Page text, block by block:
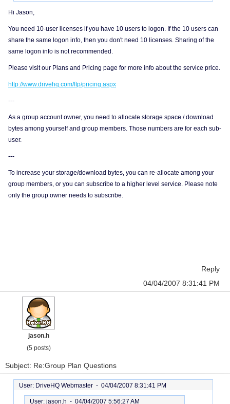
Hi Jason,
You need 10-user licenses if you have 10 users to logon. If the 10 users can
share the same logon info, then you don't need 10 licenses. Sharing of the
same logon info is not recommended.
Please visit our Plans and Pricing page for more info about the service price.
http://www.drivehq.com/ftp/pricing.aspx
---
As a group account owner, you need to allocate storage space / download
bytes among yourself and group members. Those numbers are for each sub-
user.
---
To increase your storage/download bytes, you can re-allocate among your
group members, or you can subscribe to a higher level service. Please note
only the group owner needs to subscribe.
Reply
04/04/2007 8:31:41 PM
jason.h
(5 posts)
Subject: Re:Group Plan Questions
User: DriveHQ Webmaster - 04/04/2007 8:31:41 PM
User: jason.h - 04/04/2007 5:56:27 AM